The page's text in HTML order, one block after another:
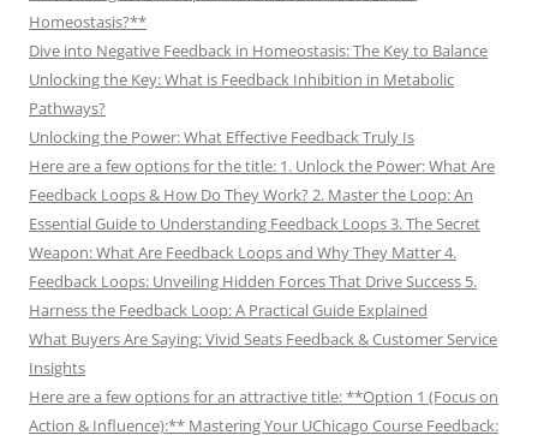
Homeostasis?**
Dive into Negative Feedback in Homeostasis: The Key to Balance
Unlocking the Key: What is Feedback Inhibition in Metabolic
Pathways?
Unlocking the Power: What Effective Feedback Truly Is
Here are a few options for the title: 1. Unlock the Power: What Are
Feedback Loops & How Do They Work? 2. Master the Loop: An
Essential Guide to Understanding Feedback Loops 3. The Secret
Weapon: What Are Feedback Loops and Why They Matter 4.
Feedback Loops: Unveiling Hidden Forces That Drive Success 5.
Harness the Feedback Loop: A Practical Guide Explained
What Buyers Are Saying: Vivid Seats Feedback & Customer Service
Insights
Here are a few options for an attractive title: **Option 1 (Focus on
Action & Influence):** Mastering Your UChicago Course Feedback: